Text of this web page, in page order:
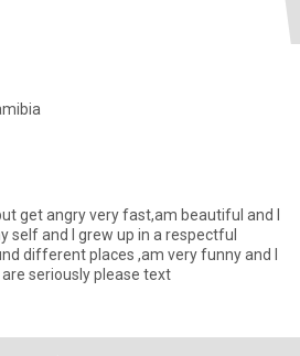
get angry very fast,am beautiful and I
self and I grew up in a respectful
different places ,am very funny and I
seriously please text